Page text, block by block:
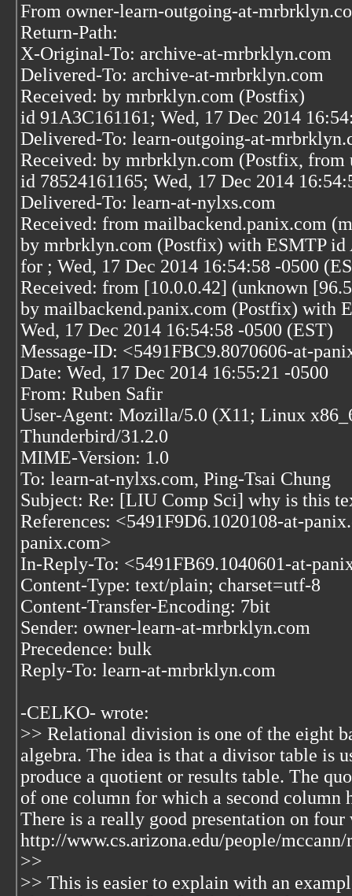
From owner-learn-outgoing-at-
Return-Path:
X-Original-To: archive-at-mrbrklyn.com
Delivered-To: archive-at-mrbrklyn.com
Received: by mrbrklyn.com (Postfix)
id 91A3C161161; Wed, 17 Dec 2014
Delivered-To: learn-outgoing-at-
Received: by mrbrklyn.com (Postfix, from
id 78524161165; Wed, 17 Dec 2014
Delivered-To: learn-at-nylxs.com
Received: from mailbackend.panix.com
by mrbrklyn.com (Postfix) with ESMTP id
for ; Wed, 17 Dec 2014 16:54:58 -0500
Received: from [10.0.0.42] (unknown
by mailbackend.panix.com (Postfix) with
Wed, 17 Dec 2014 16:54:58 -0500 (EST)
Message-ID: <5491FBC9.8070606-at-
Date: Wed, 17 Dec 2014 16:55:21 -0500
From: Ruben Safir
User-Agent: Mozilla/5.0 (X11; Linux
Thunderbird/31.2.0
MIME-Version: 1.0
To: learn-at-nylxs.com, Ping-Tsai Chung
Subject: Re: [LIU Comp Sci] why is this
References: <5491F9D6.1020108-at-
panix.com>
In-Reply-To: <5491FB69.1040601-at-
Content-Type: text/plain; charset=utf-8
Content-Transfer-Encoding: 7bit
Sender: owner-learn-at-mrbrklyn.com
Precedence: bulk
Reply-To: learn-at-mrbrklyn.com
-CELKO- wrote:
>> Relational division is one of the eight
algebra. The idea is that a divisor table is
produce a quotient or results table. The
of one column for which a second column
There is a really good presentation on four
http://www.cs.arizona.edu/people/
>>
>> This is easier to explain with an